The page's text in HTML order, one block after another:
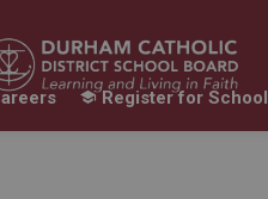
Register for School